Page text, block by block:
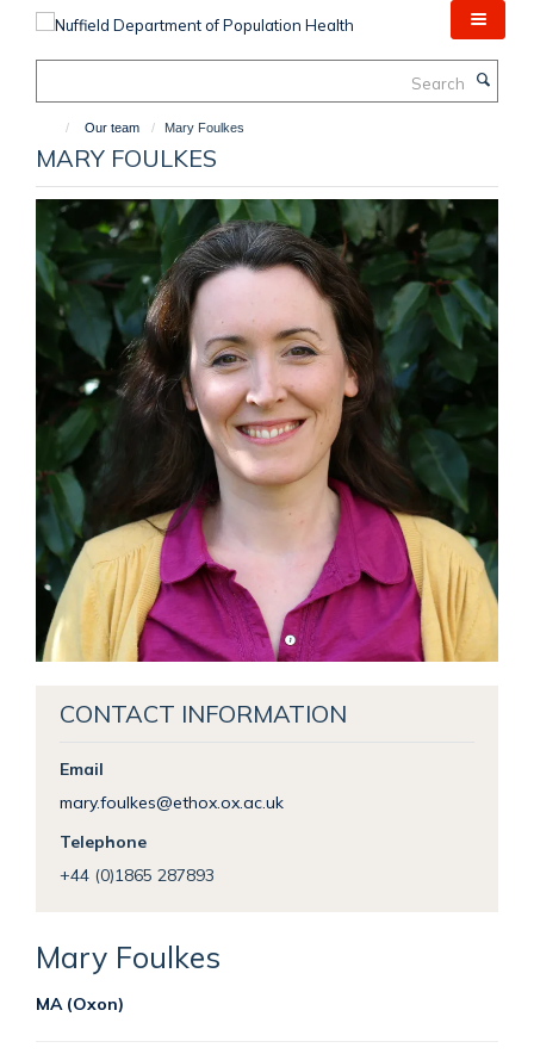
Our team Mary Foulkes
MARY FOULKES
CONTACT INFORMATION
Email
mary.foulkes@ethox.ox.ac.uk
Telephone
+44 (0)1865 287893
Mary Foulkes
MA (Oxon)